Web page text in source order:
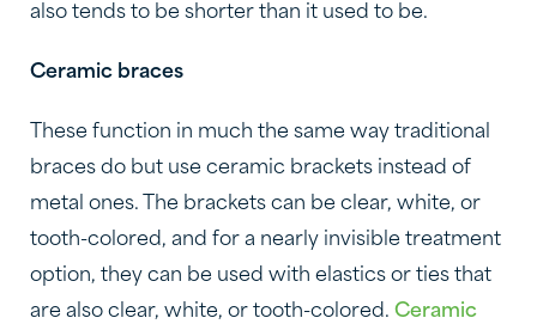
also tends to be shorter than it used to be.
Ceramic braces
These function in much the same way traditional
braces do but use ceramic brackets instead of
metal ones. The brackets can be clear, white, or
tooth-colored, and for a nearly invisible treatment
option, they can be used with elastics or ties that
are also clear, white, or tooth-colored. Ceramic